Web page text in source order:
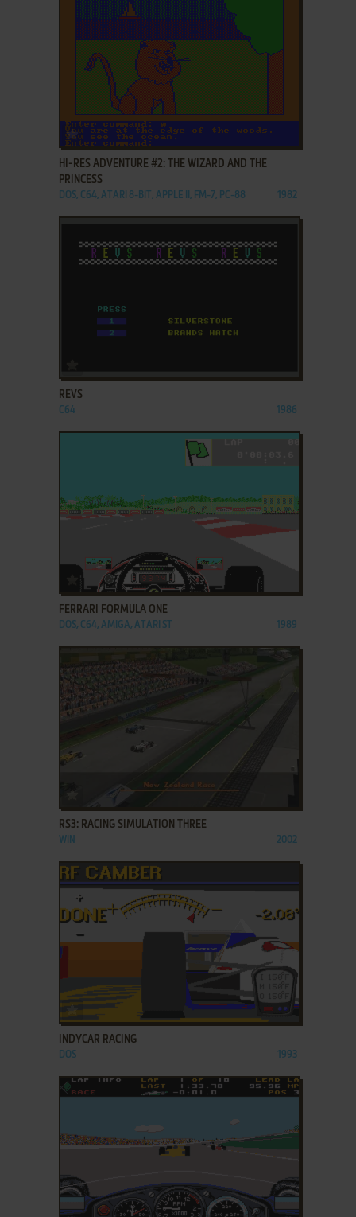
ADD TO FAVORITES
HI-RES ADVENTURE #2: THE WIZARD AND THE
PRINCESS
DOS, C64, ATARI 8-BIT, APPLE II, FM-7, PC-88 1982
REVS
C64 1986
ADD TO FAVORITES
FERRARI FORMULA ONE
DOS, C64, AMIGA, ATARI ST 1989
ADD TO FAVORITES
RS3: RACING SIMULATION THREE
WIN 2002
ADD TO FAVORITES
INDYCAR RACING
DOS 1993